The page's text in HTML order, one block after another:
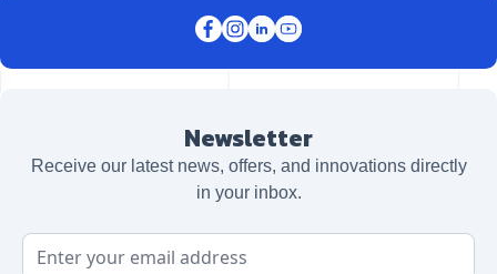
Newsletter
Receive our latest news, offers, and innovations directly
in your inbox.